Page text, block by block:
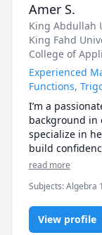
Amer S.
King Abdullah
King Fahd
College of
Experienced
Functions,
I’m a
background in
specialize in
build
equations,
My approach
focused on
read more
Subjects:Algebra
Mathematics
View profile